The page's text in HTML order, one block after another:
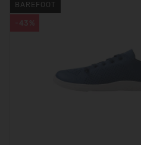
-43%
BAREFOOT